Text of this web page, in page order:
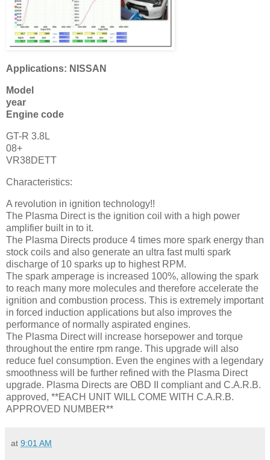
Applications: NISSAN
Model
year
Engine code
GT-R 3.8L
08+
VR38DETT
Characteristics:
A revolution in ignition technology!!
The Plasma Direct is the ignition coil with a high power
amplifier built in to it.
The Plasma Directs produce 4 times more spark energy than
stock coils and also generate an ultra fast multi spark
discharge of 10 sparks up to highest RPM.
The spark amperage is increased 100%, allowing the spark
to reach many more molecules and therefore accelerate the
ignition and combustion process. This is extremely important
in forced induction applications but also improves the
performance of normally aspirated engines.
The Plasma Direct will increase horsepower and torque
throughout the entire rpm range. This upgrade will also
reduce fuel consumption. Even the engines with a legendary
smoothness will be further refined with the Plasma Direct
upgrade. Plasma Directs are OBD II compliant and C.A.R.B.
approved, **EACH UNIT WILL COME WITH C.A.R.B.
APPROVED NUMBER**
at 9:01 AM